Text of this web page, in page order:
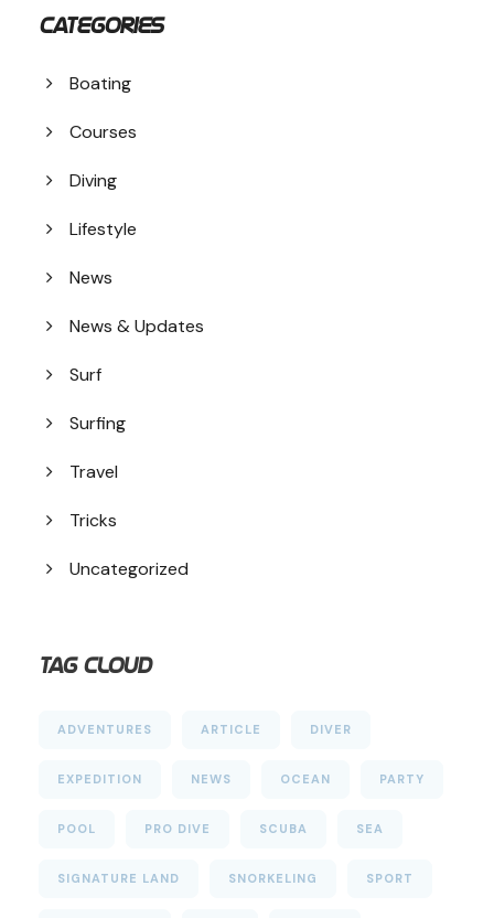
Categories
Boating
Courses
Diving
Lifestyle
News
News & Updates
Surf
Surfing
Travel
Tricks
Uncategorized
Tag Cloud
ADVENTURES ARTICLE DIVER
EXPEDITION NEWS OCEAN PARTY
POOL PRO DIVE SCUBA SEA
SIGNATURE LAND SNORKELING SPORT